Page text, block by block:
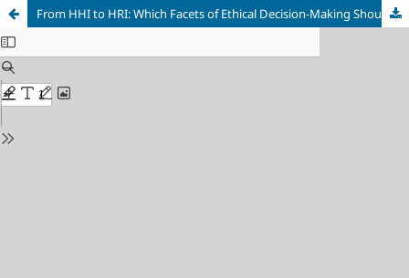
From HHI to HRI: Which Facets of Ethical Decision-Making Should Inform a Robot?